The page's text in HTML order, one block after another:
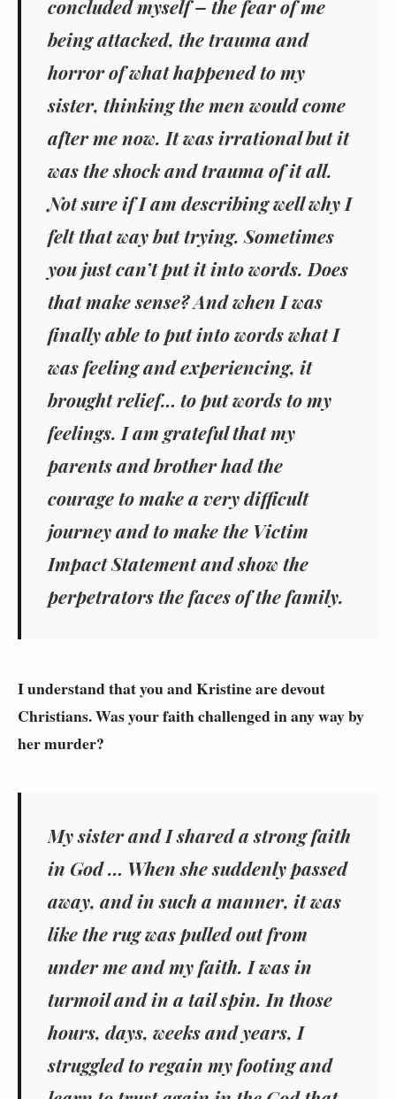
concluded myself – the fear of me
being attacked, the trauma and
horror of what happened to my
sister, thinking the men would come
after me now. It was irrational but it
was the shock and trauma of it all.
Not sure if I am describing well why I
felt that way but trying. Sometimes
you just can’t put it into words. Does
that make sense? And when I was
finally able to put into words what I
was feeling and experiencing, it
brought relief… to put words to my
feelings. I am grateful that my
parents and brother had the
courage to make a very difficult
journey and to make the Victim
Impact Statement and show the
perpetrators the faces of the family.
I understand that you and Kristine are devout
Christians. Was your faith challenged in any way by
her murder?
My sister and I shared a strong faith
in God … When she suddenly passed
away, and in such a manner, it was
like the rug was pulled out from
under me and my faith. I was in
turmoil and in a tail spin. In those
hours, days, weeks and years, I
struggled to regain my footing and